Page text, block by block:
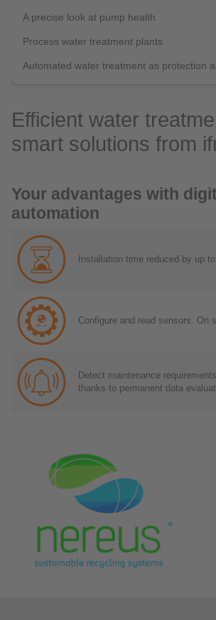
A precise look at pump health
Process water treatment plants
Automated water treatment as protection
Efficient water
smart solutions from
Your advantages with
automation
Installation time reduced by up
Configure and read sensors. On
Detect maintenance
thanks to permanent data